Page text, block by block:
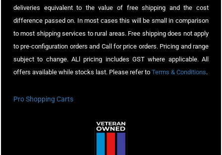
deliveries equivalent to the value of free shipping and the cost
difference passed on. In most cases this will be small in comparison
to most shipping services to rural areas. Free shipping does not apply
to pre-configuration orders and Call for price orders. Pricing and range
subject to change. ALl pricing includes GST where applicable. All
offers available while stocks last. Please refer to Terms & Conditions.
Pro Shopping Carts